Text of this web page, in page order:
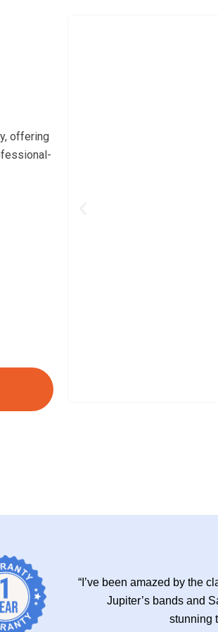
offering
“I’ve been amazed by the
Jupiter’s bands and
stunning